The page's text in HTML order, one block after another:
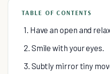
TABLE OF CONTENTS
1. Have an open and
2. Smile with your eyes.
3. Subtly mirror tiny